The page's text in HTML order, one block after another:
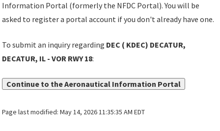
Information Portal (formerly the NFDC Portal). You will be
asked to register a portal account if you don't already have one.
To submit an inquiry regarding DEC ( KDEC) DECATUR,
DECATUR, IL - VOR RWY 18:
Continue to the Aeronautical Information Portal
Page last modified:May 14, 2026 11:35:35 AM EDT